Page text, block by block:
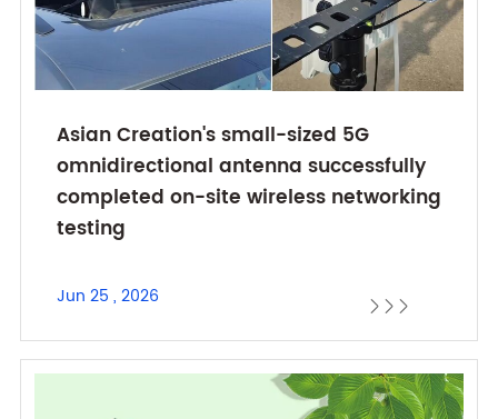
Asian Creation's small-sized 5G
omnidirectional antenna successfully
completed on-site wireless networking
testing
Jun 25 , 2026   